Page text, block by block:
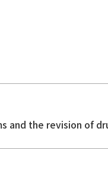
and the revision of